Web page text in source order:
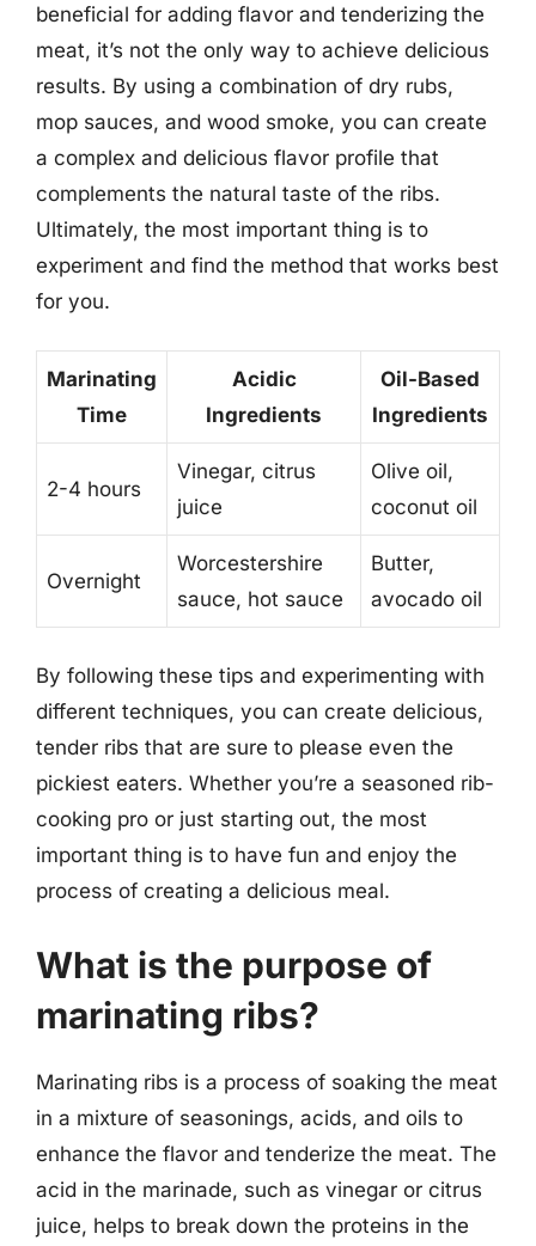
beneficial for adding flavor and tenderizing the
meat, it’s not the only way to achieve delicious
results. By using a combination of dry rubs,
mop sauces, and wood smoke, you can create
a complex and delicious flavor profile that
complements the natural taste of the ribs.
Ultimately, the most important thing is to
experiment and find the method that works best
for you.
Marinating
Time
Acidic
Ingredients
Oil-Based
Ingredients
2-4 hours
Vinegar, citrus
juice
Olive oil,
coconut oil
Overnight
Worcestershire
sauce, hot sauce
Butter,
avocado oil
By following these tips and experimenting with
different techniques, you can create delicious,
tender ribs that are sure to please even the
pickiest eaters. Whether you’re a seasoned rib-
cooking pro or just starting out, the most
important thing is to have fun and enjoy the
process of creating a delicious meal.
What is the purpose of
marinating ribs?
Marinating ribs is a process of soaking the meat
in a mixture of seasonings, acids, and oils to
enhance the flavor and tenderize the meat. The
acid in the marinade, such as vinegar or citrus
juice, helps to break down the proteins in the